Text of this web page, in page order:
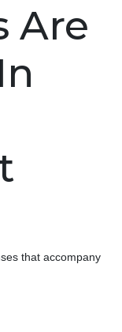
Are
that accompany